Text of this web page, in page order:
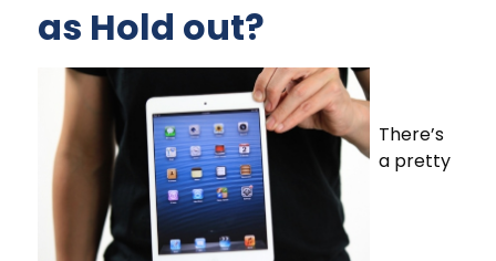
as Hold out?
There’s
a pretty